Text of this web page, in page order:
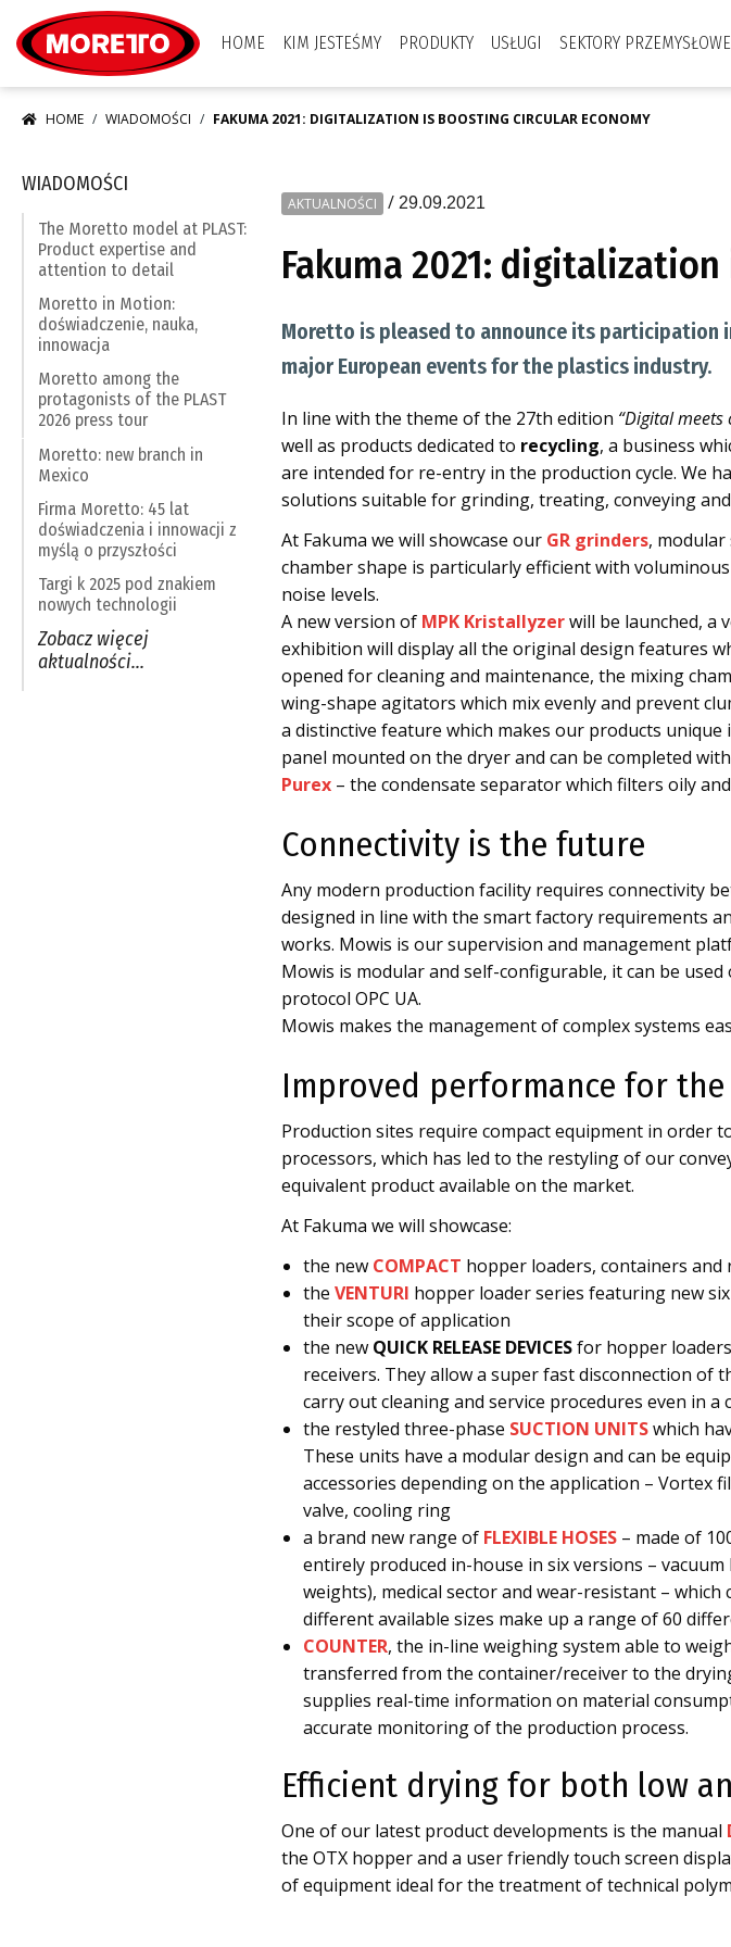
HOME
KIM JESTEŚMY PRODUKTY USŁUGI SEKTORY PRZEMYSŁOWE
HOME WIADOMOŚCI FAKUMA 2021: DIGITALIZATION IS BOOSTING CIRCULAR ECONOMY
AKTUALNOŚCI / 29.09.2021
Fakuma 2021:
Moretto is pleased to announce its participation
major European events for the plastics industry.
In line with the theme of the 27th edition “Digital meets
well as products dedicated to recycling, a business
are intended for re-entry in the production cycle. We
solutions suitable for grinding, treating, conveying
At Fakuma we will showcase our GR grinders,
chamber shape is particularly efficient with
noise levels.
A new version of MPK Kristallyzerwill be launched, a
exhibition will display all the original design features
opened for cleaning and maintenance, the mixing
wing-shape agitators which mix evenly and prevent
a distinctive feature which makes our products
panel mounted on the dryer and can be completed with
Purex – the condensate separator which filters oily
Connectivity is the future
Any modern production facility requires connectivity
designed in line with the smart factory requirements
works. Mowis is our supervision and management
Mowis is modular and self-configurable, it can be
protocol OPC UA.
Mowis makes the management of complex systems
Improved performance for the
Production sites require compact equipment in order
processors, which has led to the restyling of our
equivalent product available on the market.
At Fakuma we will showcase:
the new COMPACT hopper loaders, containers and
the VENTURI hopper loader series featuring new
their scope of application
the new QUICK RELEASE DEVICESfor hopper
receivers. They allow a super fast disconnection of
carry out cleaning and service procedures even in
the restyled three-phase SUCTION UNITSwhich
These units have a modular design and can be
accessories depending on the application – Vortex
valve, cooling ring
a brand new range of FLEXIBLE HOSES – made of
entirely produced in-house in six versions – vacuum
weights), medical sector and wear-resistant – which
different available sizes make up a range of 60
COUNTER, the in-line weighing system able to
transferred from the container/receiver to the
supplies real-time information on material
accurate monitoring of the production process.
Efficient drying for both low
One of our latest product developments is the manual
the OTX hopper and a user friendly touch screen
of equipment ideal for the treatment of technical
WIADOMOŚCI
The Moretto model at PLAST:
Product expertise and
attention to detail
Moretto in Motion:
doświadczenie, nauka,
innowacja
Moretto among the
protagonists of the PLAST
2026 press tour
Moretto: new branch in
Mexico
Firma Moretto: 45 lat
doświadczenia i innowacji z
myślą o przyszłości
Targi k 2025 pod znakiem
nowych technologii
Zobacz więcej
aktualności…